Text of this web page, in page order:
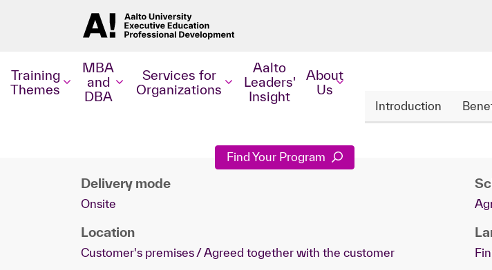
Training
Themes
MBA
and
DBA
Services for
Organizations
Aalto
Leaders'
Insight
About
Us
Find Your Program
Introduction
Delivery mode
Onsite
Location
Customer's premises / Agreed together with the customer